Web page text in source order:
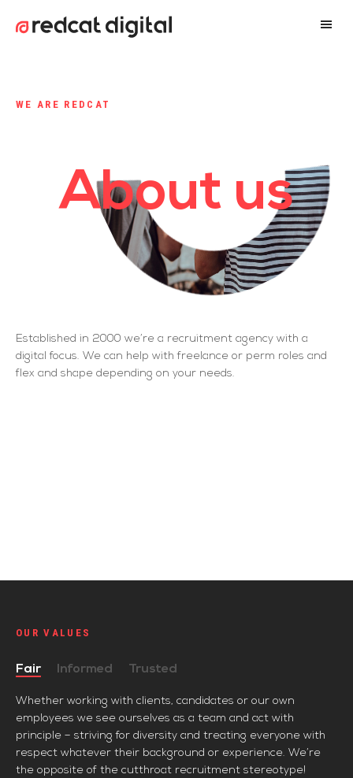
About us
WE ARE REDCAT
Established in 2000 we’re a recruitment agency with a
digital focus. We can help with freelance or perm roles and
flex and shape depending on your needs.
OUR VALUES
Fair Informed Trusted
Whether working with clients, candidates or our own
employees we see ourselves as a team and act with
principle – striving for diversity and treating everyone with
respect whatever their background or experience. We’re
the opposite of the cutthroat recruitment stereotype!